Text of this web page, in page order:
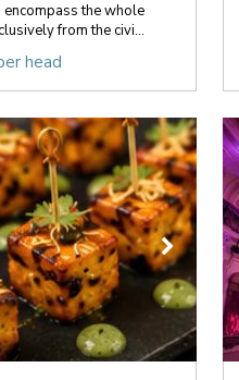
the whole
from the civi...
head